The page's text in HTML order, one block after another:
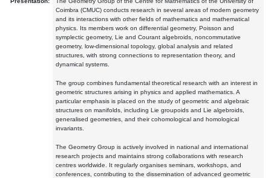
Coimbra (CMUC) conducts research in several areas of modern geometry
and its interactions with other fields of mathematics and mathematical
physics. Its members work on differential geometry, Poisson and
symplectic geometry, Lie and Courant algebroids, noncommutative
geometry, low-dimensional topology, global analysis and related
structures, with strong connections to representation theory, and
dynamical systems.
The group combines fundamental theoretical research with an interest in
geometric structures arising in physics and applied mathematics. A
particular emphasis is placed on the study of geometric and algebraic
structures on manifolds, including Lie groupoids and Lie algebroids,
generalised geometries, and their cohomological and homological
invariants.
The Geometry Group is actively involved in national and international
research projects and maintains strong collaborations with research
centres worldwide. It regularly organises seminars, workshops, and
conferences, contributing to the dissemination of advanced geometric